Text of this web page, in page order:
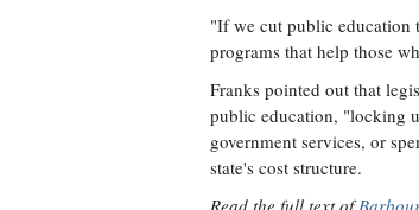
"If we cut public education
programs that help those
Franks pointed out that
public education, "locking
government services, or
state's cost structure.
Read the full text of